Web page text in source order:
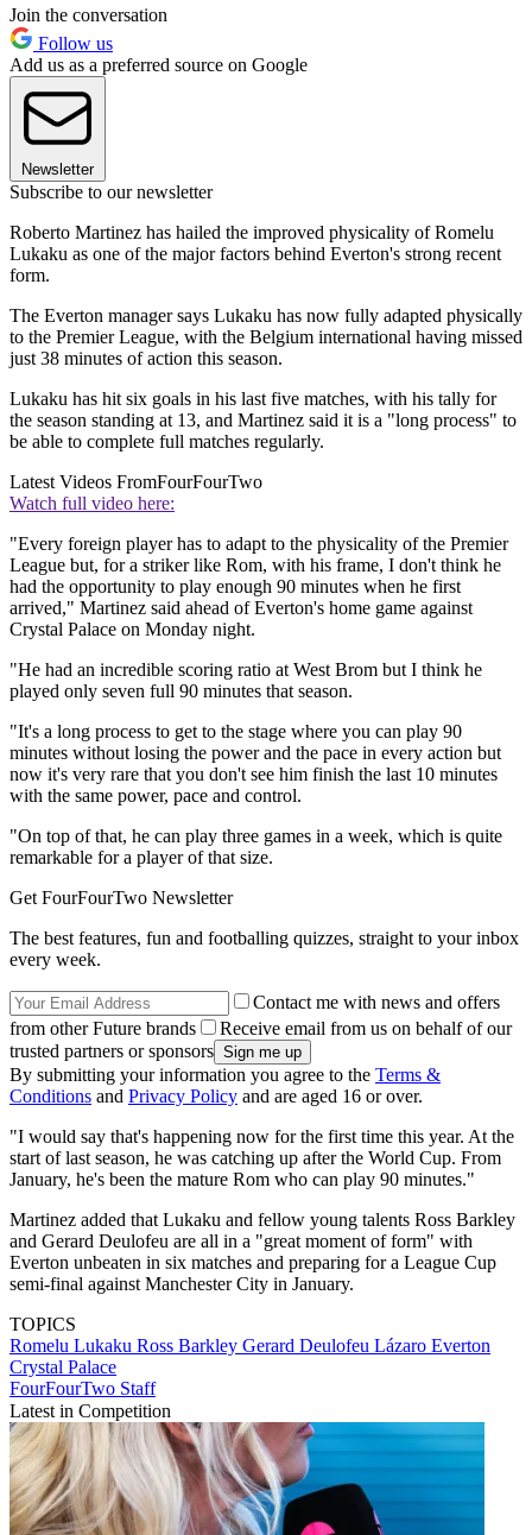
Join the conversation
Follow us
Add us as a preferred source on Google
Newsletter
Subscribe to our newsletter
Roberto Martinez has hailed the improved physicality of Romelu
Lukaku as one of the major factors behind Everton's strong recent
form.
The Everton manager says Lukaku has now fully adapted physically
to the Premier League, with the Belgium international having missed
just 38 minutes of action this season.
Lukaku has hit six goals in his last five matches, with his tally for
the season standing at 13, and Martinez said it is a "long process" to
be able to complete full matches regularly.
Latest Videos FromFourFourTwo
Watch full video here:
"Every foreign player has to adapt to the physicality of the Premier
League but, for a striker like Rom, with his frame, I don't think he
had the opportunity to play enough 90 minutes when he first
arrived," Martinez said ahead of Everton's home game against
Crystal Palace on Monday night.
"He had an incredible scoring ratio at West Brom but I think he
played only seven full 90 minutes that season.
"It's a long process to get to the stage where you can play 90
minutes without losing the power and the pace in every action but
now it's very rare that you don't see him finish the last 10 minutes
with the same power, pace and control.
"On top of that, he can play three games in a week, which is quite
remarkable for a player of that size.
Get FourFourTwo Newsletter
The best features, fun and footballing quizzes, straight to your inbox
every week.
Contact me with news and offers
from other Future brands
Receive email from us on behalf of our
trusted partners or sponsors
By submitting your information you agree to the Terms &
Conditions and Privacy Policy and are aged 16 or over.
"I would say that's happening now for the first time this year. At the
start of last season, he was catching up after the World Cup. From
January, he's been the mature Rom who can play 90 minutes."
Martinez added that Lukaku and fellow young talents Ross Barkley
and Gerard Deulofeu are all in a "great moment of form" with
Everton unbeaten in six matches and preparing for a League Cup
semi-final against Manchester City in January.
TOPICS
Romelu Lukaku Ross Barkley Gerard Deulofeu Lázaro Everton
Crystal Palace
FourFourTwo Staff
Latest in Competition